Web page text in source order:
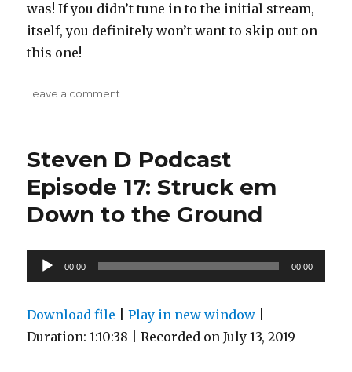
was! If you didn’t tune in to the initial stream,
itself, you definitely won’t want to skip out on
this one!
Leave a comment
Episode
the
mash
master
big
button
Steven D Podcast
Episode 17: Struck em
Down to the Ground
Audio
Player
00:00 00:00
Download file |Play in new window
Duration: 1:10:38 |Recorded on July 13, 2019